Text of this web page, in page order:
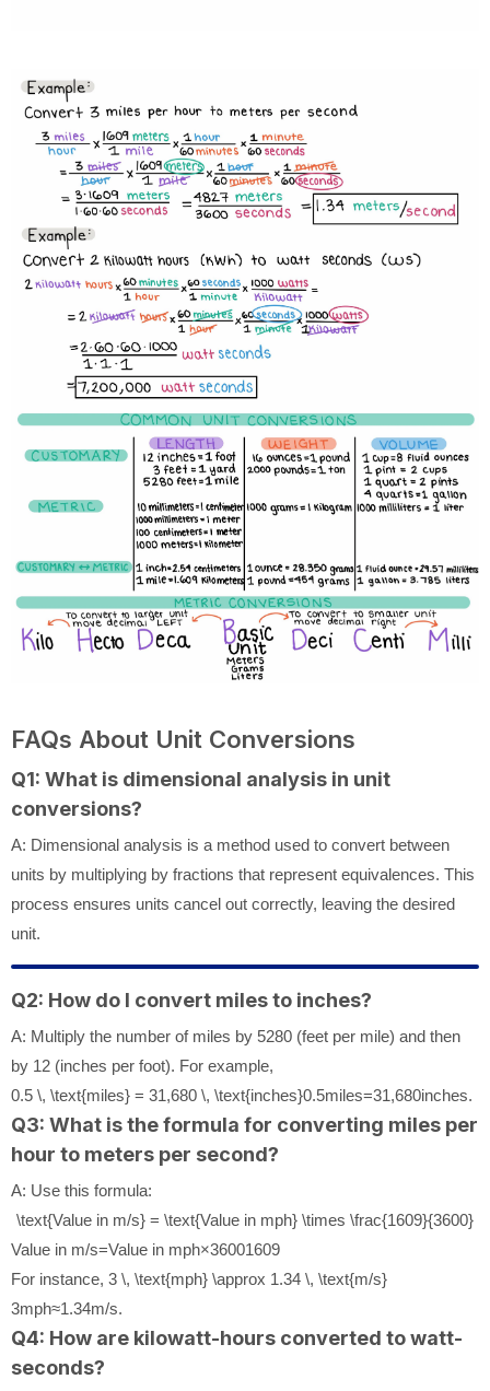
FAQs About Unit Conversions
Q1: What is dimensional analysis in unit
conversions?
A: Dimensional analysis is a method used to convert between
units by multiplying by fractions that represent equivalences. This
process ensures units cancel out correctly, leaving the desired
unit.
Q2: How do I convert miles to inches?
A: Multiply the number of miles by 5280 (feet per mile) and then
by 12 (inches per foot). For example,
0.5 \, \text{miles} = 31,680 \, \text{inches}0.5miles=31,680inches.
Q3: What is the formula for converting miles per
hour to meters per second?
A: Use this formula:
\text{Value in m/s} = \text{Value in mph} \times \frac{1609}{3600}
Value in m/s=Value in mph×36001609
For instance, 3 \, \text{mph} \approx 1.34 \, \text{m/s}
3mph≈1.34m/s.
Q4: How are kilowatt-hours converted to watt-
seconds?